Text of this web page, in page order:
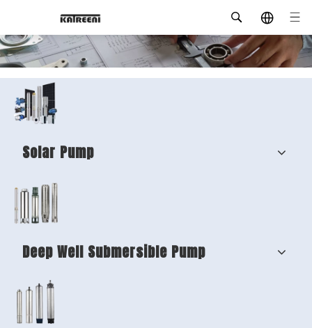
Solar Pump
Deep Well Submersible Pump